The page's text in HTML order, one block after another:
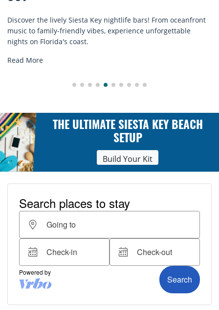
bars! From oceanfront
unforgettable
Discover comfort by the sea with
rentals. Relax in style, enjoy
THE ULTIMATE SIESTA KEY BEACH
SETUP
Build Your Kit